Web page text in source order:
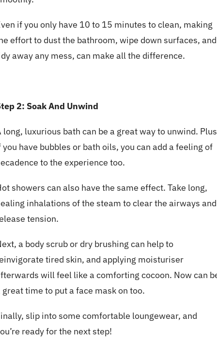
if you only have 10 to 15 minutes to clean, making
effort to dust the bathroom, wipe down surfaces, and
away any mess, can make all the difference.
2: Soak And Unwind
long, luxurious bath can be a great way to unwind.
you have bubbles or bath oils, you can add a feeling of
to the experience too.
showers can also have the same effect. Take long,
inhalations of the steam to clear the airways and
tension.
a body scrub or dry brushing can help to
tired skin, and applying moisturiser
will feel like a comforting cocoon. Now can
great time to put a face mask on too.
slip into some comfortable loungewear, and
ready for the next step!